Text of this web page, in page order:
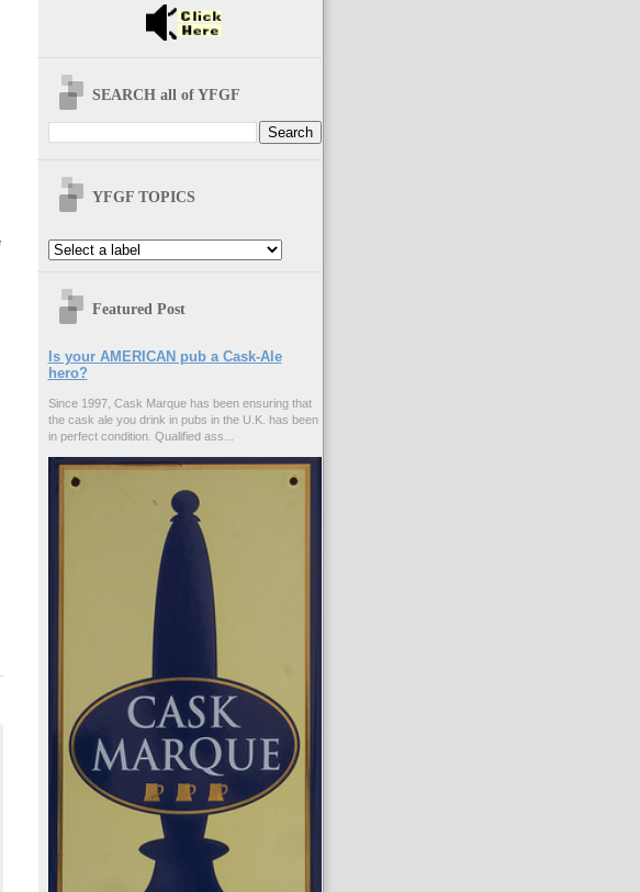
SEARCH all of YFGF
YFGF TOPICS
Featured Post
Is your AMERICAN pub a Cask-Ale
hero?
Since 1997, Cask Marque has been ensuring that
the cask ale you drink in pubs in the U.K. has been
in perfect condition. Qualified ass...